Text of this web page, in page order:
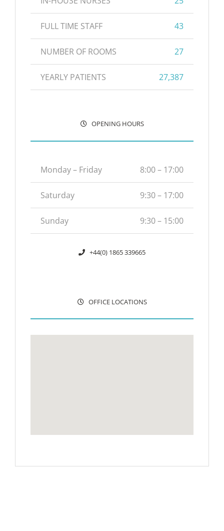
FULL TIME STAFF 43
NUMBER OF ROOMS 27
YEARLY PATIENTS 27,387
OPENING HOURS
Monday – Friday 8:00 – 17:00
Saturday 9:30 – 17:00
Sunday 9:30 – 15:00
+44(0) 1865 339665
OFFICE LOCATIONS